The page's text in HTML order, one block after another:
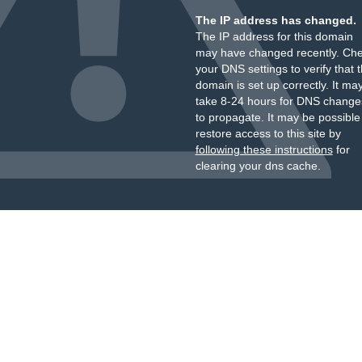
The IP address has changed.
The IP address for this domain
may have changed recently.
your DNS settings to verify that
domain is set up correctly. It
take 8-24 hours for DNS
to propagate. It may be
restore access to this site by
following these instructionsfor
clearing your dns cache.